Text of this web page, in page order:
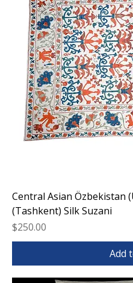
Central Asian Özbekistan
(Tashkent) Silk Suzani
Price
$250.00
Add